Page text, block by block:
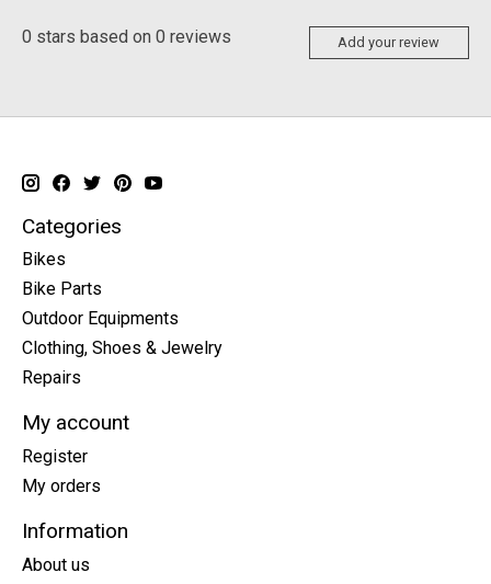
0 stars based on 0 reviews Add your review
Categories
Bikes
Bike Parts
Outdoor Equipments
Clothing, Shoes & Jewelry
Repairs
My account
Register
My orders
Information
About us